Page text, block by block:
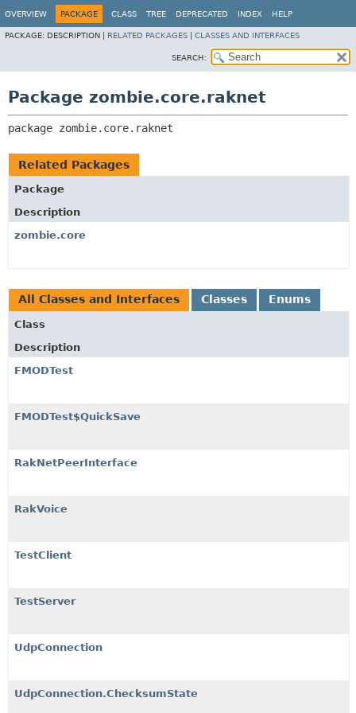
OVERVIEW PACKAGE CLASS TREE DEPRECATED INDEX HELP
PACKAGE: DESCRIPTION | RELATED PACKAGES CLASSES AND INTERFACES
SEARCH:
Package zombie.core.raknet
package zombie.core.raknet
Related Packages
Package
Description
zombie.core
All Classes and Interfaces Classes Enums
Class
Description
FMODTest
FMODTest$QuickSave
RakNetPeerInterface
RakVoice
TestClient
TestServer
UdpConnection
UdpConnection.ChecksumState